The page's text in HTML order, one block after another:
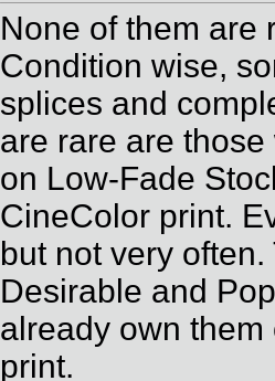
None of them are
Condition wise,
splices and
are rare are
on Low-Fade
CineColor print.
but not very
Desirable and
already own
print.